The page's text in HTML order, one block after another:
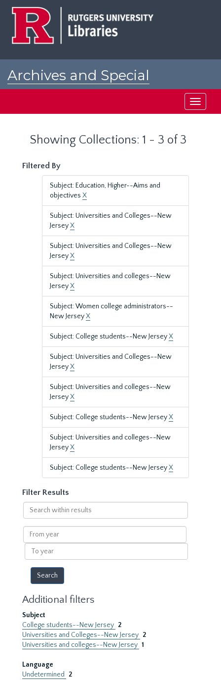
Archives and Special
Toggle
Showing Collections: 1 - 3 of 3
Filtered By
Subject: Education, Higher--Aims and
objectives X
Subject: Universities and Colleges--New
JerseyX
Subject: Universities and Colleges--New
JerseyX
Subject: Universities and colleges--New
JerseyX
Subject: Women college administrators--
New JerseyX
Subject: College students--New JerseyX
Subject: Universities and Colleges--New
JerseyX
Subject: Universities and colleges--New
JerseyX
Subject: College students--New JerseyX
Subject: Universities and colleges--New
JerseyX
Subject: College students--New JerseyX
Filter Results
Search
within
results
From
year
To
year
Additional filters
Subject
College students--New Jersey 2
Universities and Colleges--New Jersey 2
Universities and colleges--New Jersey 1
Language
Undetermined
2